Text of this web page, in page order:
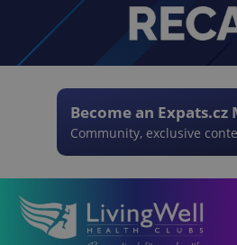
Become an Expats.cz
Community, exclusive